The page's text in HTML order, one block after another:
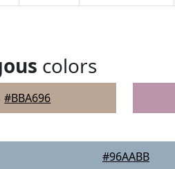
colors
#BBA696
#96AABB